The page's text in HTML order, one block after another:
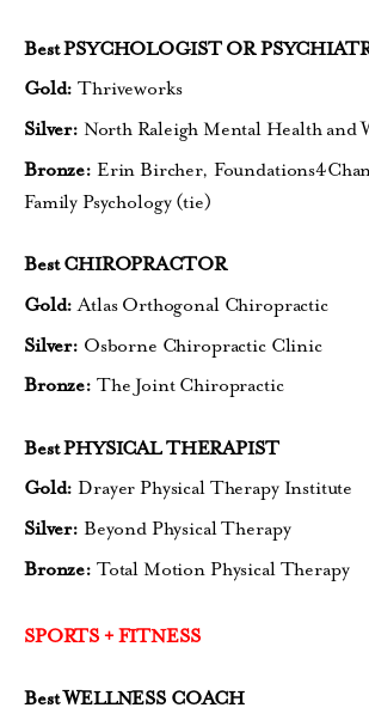
Best PSYCHOLOGIST OR
Gold: Thriveworks
Silver: North Raleigh Mental Health and
Bronze: Erin Bircher,
Family Psychology (tie)
Best CHIROPRACTOR
Gold: Atlas Orthogonal Chiropractic
Silver: Osborne Chiropractic Clinic
Bronze: The Joint Chiropractic
Best PHYSICAL THERAPIST
Gold: Drayer Physical Therapy Institute
Silver: Beyond Physical Therapy
Bronze: Total Motion Physical Therapy
SPORTS + FITNESS
Best WELLNESS COACH